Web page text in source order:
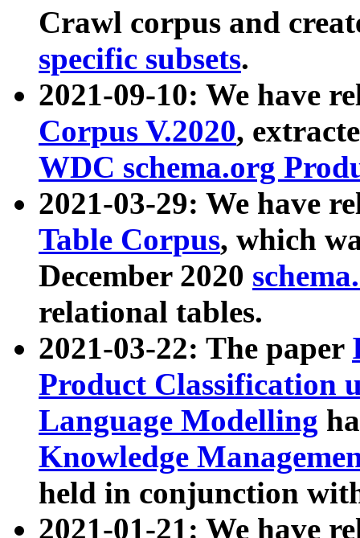
Crawl corpus and
specific subsets.
2021-09-10: We have
Corpus V.2020,
WDC schema.org
2021-03-29: We have
Table Corpus, which
December 2020
relational tables.
2021-03-22: The paper
Product Classification
Language Modelling
Knowledge
held in conjunction
2021-01-21: We have